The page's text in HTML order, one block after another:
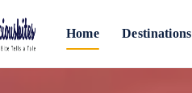
Home Destinations